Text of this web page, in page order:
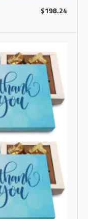
$198.24